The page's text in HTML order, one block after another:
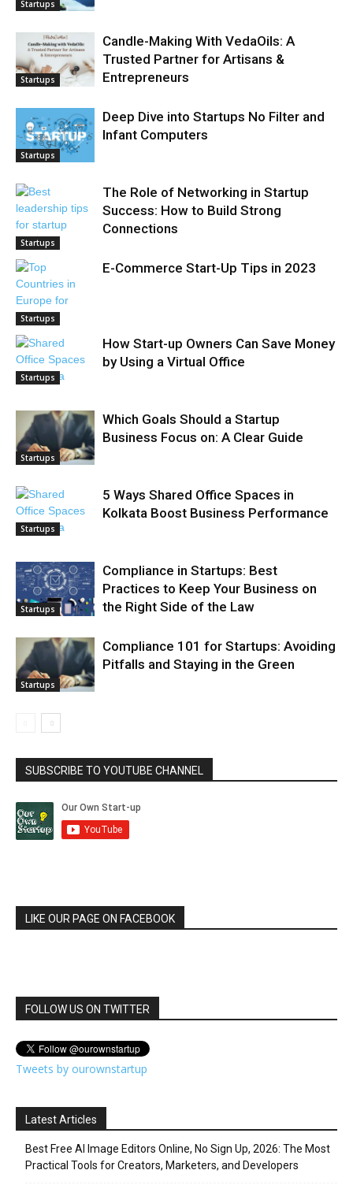
Startups
Startups
Candle-Making With VedaOils: A
Trusted Partner for Artisans &
Entrepreneurs
Startups
Deep Dive into Startups No Filter and
Infant Computers
Startups
The Role of Networking in Startup
Success: How to Build Strong
Connections
Startups
E-Commerce Start-Up Tips in 2023
Startups
How Start-up Owners Can Save Money
by Using a Virtual Office
Startups
Which Goals Should a Startup
Business Focus on: A Clear Guide
Startups
5 Ways Shared Office Spaces in
Kolkata Boost Business Performance
Startups
Compliance in Startups: Best
Practices to Keep Your Business on
the Right Side of the Law
Startups
Compliance 101 for Startups: Avoiding
Pitfalls and Staying in the Green
SUBSCRIBE TO YOUTUBE CHANNEL
LIKE OUR PAGE ON FACEBOOK
FOLLOW US ON TWITTER
Tweets by ourownstartup
Latest Articles
Best Free AI Image Editors Online, No Sign Up, 2026: The Most
Practical Tools for Creators, Marketers, and Developers